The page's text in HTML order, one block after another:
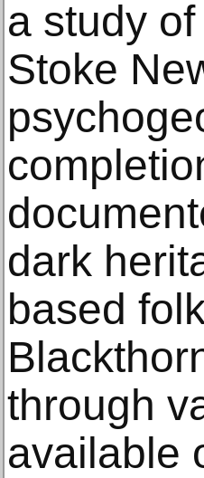
a study
Stoke
dark
based
through
available